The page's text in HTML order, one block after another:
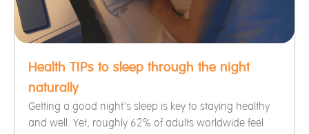
Health TIPs to sleep through the night
naturally
Getting a good night’s sleep is key to staying healthy
and well. Yet, roughly 62% of adults worldwide feel